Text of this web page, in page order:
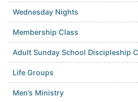
Wednesday Nights
Membership Class
Adult Sunday School Discipleship
Life Groups
Men’s Ministry